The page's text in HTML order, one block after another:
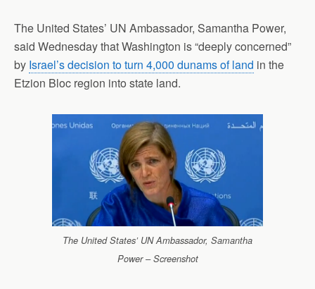
The United States’ UN Ambassador, Samantha Power,
said Wednesday that Washington is “deeply concerned”
by Israel’s decision to turn 4,000 dunams of land in the
Etzion Bloc region into state land.
The United States’ UN Ambassador, Samantha
Power – Screenshot